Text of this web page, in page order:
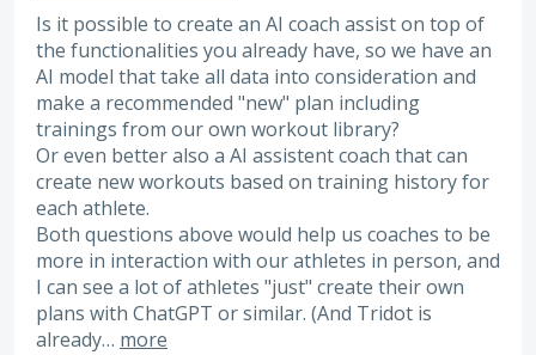
Is it possible to create an AI coach assist on top of
the functionalities you already have, so we have an
AI model that take all data into consideration and
make a recommended "new" plan including
trainings from our own workout library?
Or even better also a AI assistent coach that can
create new workouts based on training history for
each athlete.
Both questions above would help us coaches to be
more in interaction with our athletes in person, and
I can see a lot of athletes "just" create their own
plans with ChatGPT or similar. (And Tridot is
already… more